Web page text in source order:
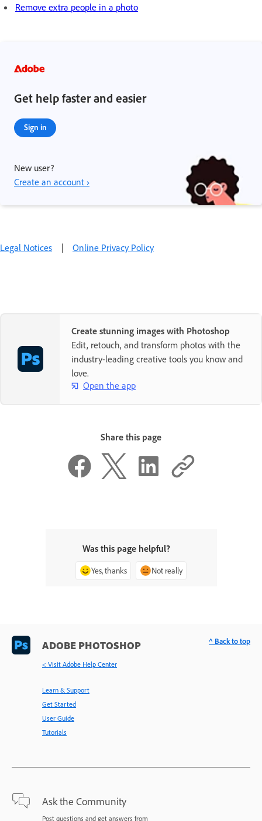
Remove extra people in a photo
Get help faster and easier
Sign in
New user?
Create an account ›
Legal Notices | Online Privacy Policy
Create stunning images with Photoshop
Edit, retouch, and transform photos with the
industry-leading creative tools you know and
love.
Open the app
Share this page
Was this page helpful?
Yes, thanks Not really
ADOBE PHOTOSHOP
< Visit Adobe Help Center
Learn & Support
Get Started
User Guide
Tutorials
Ask the Community
Post questions and get answers from
^ Back to top